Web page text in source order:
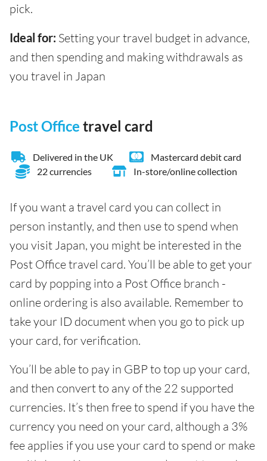
pick.
Ideal for: Setting your travel budget in advance,
and then spending and making withdrawals as
you travel in Japan
Post Office travel card
Delivered in the UK
Mastercard debit card
22 currencies
In-store/online collection
If you want a travel card you can collect in
person instantly, and then use to spend when
you visit Japan, you might be interested in the
Post Office travel card. You’ll be able to get your
card by popping into a Post Office branch -
online ordering is also available. Remember to
take your ID document when you go to pick up
your card, for verification.
You’ll be able to pay in GBP to top up your card,
and then convert to any of the 22 supported
currencies. It’s then free to spend if you have the
currency you need on your card, although a 3%
fee applies if you use your card to spend or make